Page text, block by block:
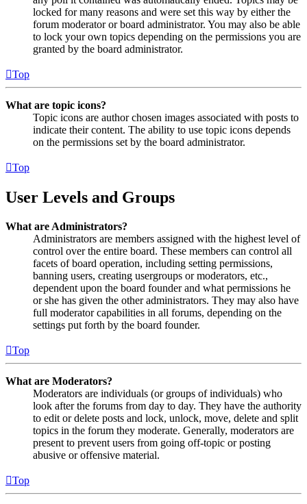
locked for many reasons and were set this way by either the
forum moderator or board administrator. You may also be able
to lock your own topics depending on the permissions you are
granted by the board administrator.
Top
What are topic icons?
Topic icons are author chosen images associated with posts to
indicate their content. The ability to use topic icons depends
on the permissions set by the board administrator.
Top
User Levels and Groups
What are Administrators?
Administrators are members assigned with the highest level of
control over the entire board. These members can control all
facets of board operation, including setting permissions,
banning users, creating usergroups or moderators, etc.,
dependent upon the board founder and what permissions he
or she has given the other administrators. They may also have
full moderator capabilities in all forums, depending on the
settings put forth by the board founder.
Top
What are Moderators?
Moderators are individuals (or groups of individuals) who
look after the forums from day to day. They have the authority
to edit or delete posts and lock, unlock, move, delete and split
topics in the forum they moderate. Generally, moderators are
present to prevent users from going off-topic or posting
abusive or offensive material.
Top